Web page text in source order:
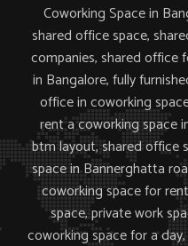
Coworking Space in
shared office space,
companies,shared office
in Bangalore, fully
office in coworking
rent a coworking space
btm layout,shared office
space in Bannerghatta
coworking space for
space, private work
coworking space for a